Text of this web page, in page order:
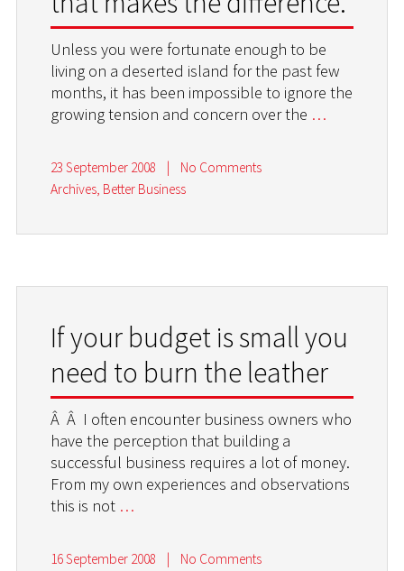
Unless you were fortunate enough to be
living on a deserted island for the past few
months, it has been impossible to ignore the
growing tension and concern over the …
23 September 2008 |
No Comments
Archives, Better Business
If your budget is small you
need to burn the leather
Â Â I often encounter business owners who
have the perception that building a
successful business requires a lot of money.
From my own experiences and observations
this is not …
16 September 2008 |
No Comments